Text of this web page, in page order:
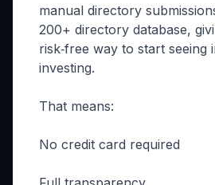
manual directory
200+ directory database,
risk‑free way to start seeing
investing.
That means:
No credit card required